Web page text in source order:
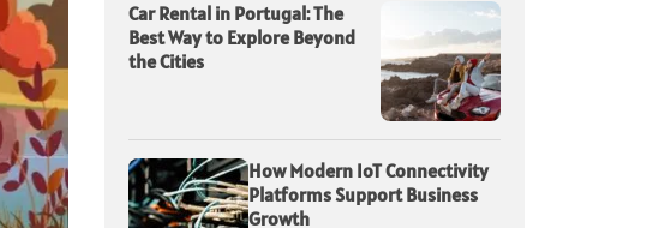
Car Rental in Portugal: The
Best Way to Explore Beyond
the Cities
How Modern IoT Connectivity
Platforms Support Business
Growth